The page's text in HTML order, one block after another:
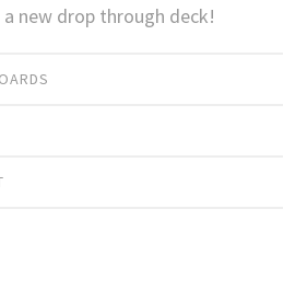
new drop through deck!